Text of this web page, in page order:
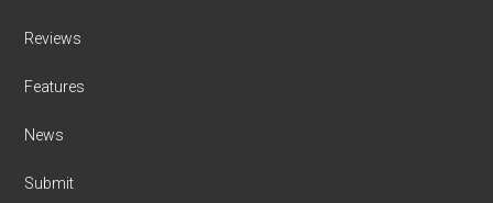
Reviews
Features
News
Submit